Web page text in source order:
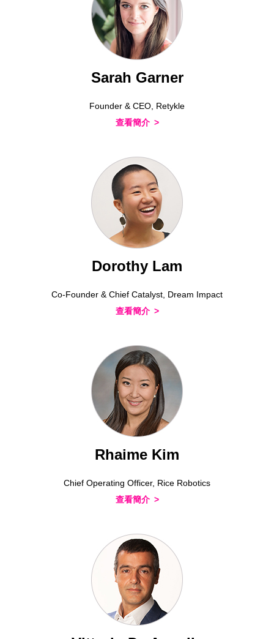
Sarah Garner
Founder & CEO, Retykle
查看簡介
Dorothy Lam
Co-Founder & Chief Catalyst, Dream Impact
查看簡介
Rhaime Kim
Chief Operating Officer, Rice Robotics
查看簡介